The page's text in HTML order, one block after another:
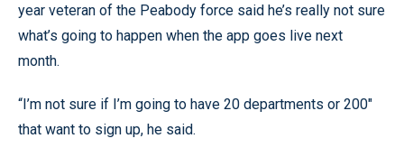
year veteran of the Peabody force said he’s really not sure
what’s going to happen when the app goes live next
month.
“I’m not sure if I’m going to have 20 departments or 200"
that want to sign up, he said.